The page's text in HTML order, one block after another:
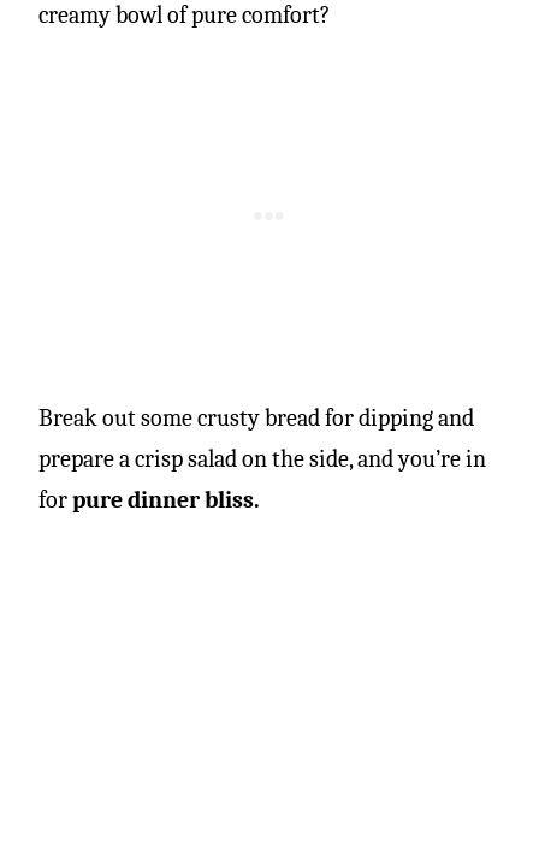
creamy bowl of pure comfort?
Break out some crusty bread for dipping and
prepare a crisp salad on the side, and you’re in
forpure dinner bliss.